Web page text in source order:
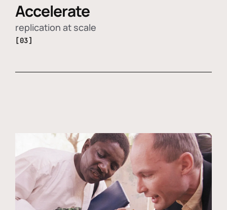
Accelerate
replication at scale
[03]